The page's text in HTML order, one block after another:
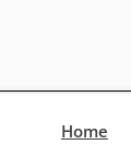
Home